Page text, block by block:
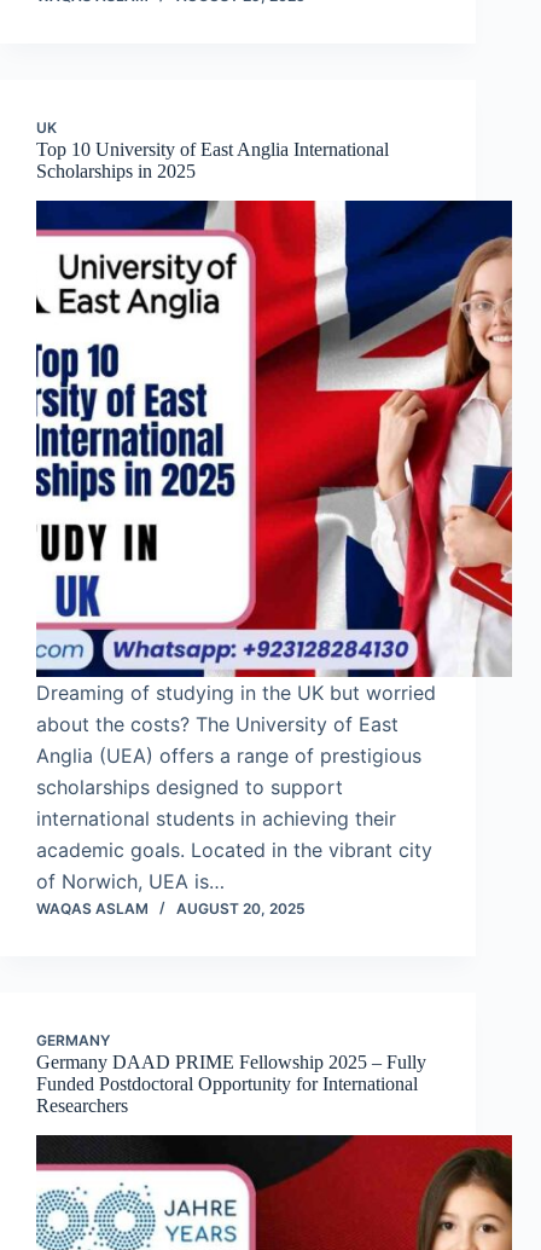
UK
Top 10 University of East Anglia International
Scholarships in 2025
Dreaming of studying in the UK but worried
about the costs? The University of East
Anglia (UEA) offers a range of prestigious
scholarships designed to support
international students in achieving their
academic goals. Located in the vibrant city
of Norwich, UEA is…
WAQAS ASLAM AUGUST 20, 2025
GERMANY
Germany DAAD PRIME Fellowship 2025 – Fully
Funded Postdoctoral Opportunity for International
Researchers